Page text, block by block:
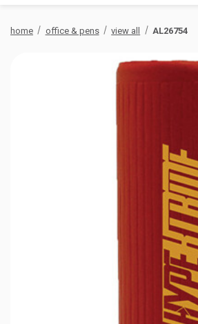
home office & pens view all AL26754